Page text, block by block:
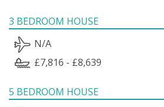
3 BEDROOM HOUSE
N/A
£7,816 - £8,639
5 BEDROOM HOUSE